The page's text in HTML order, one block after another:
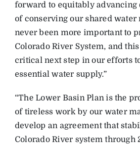
forward to equitably advancing
of conserving our shared water
never been more important to
Colorado River System, and
critical next step in our efforts
essential water supply.”
“The Lower Basin Plan is the
of tireless work by our water
develop an agreement that
Colorado River system through